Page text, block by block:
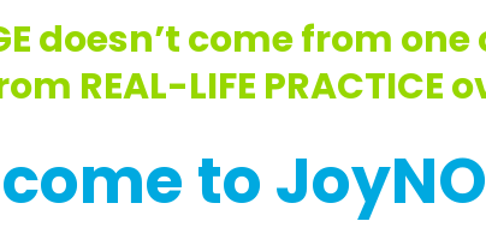
doesn’t come from
REAL-LIFE PRACTICE
to